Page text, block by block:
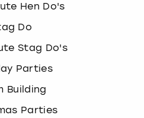
Hen Do's
Do
Stag Do's
Parties
Building
Parties